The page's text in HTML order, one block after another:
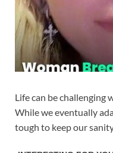
Life can be challenging
While we eventually
tough to keep our